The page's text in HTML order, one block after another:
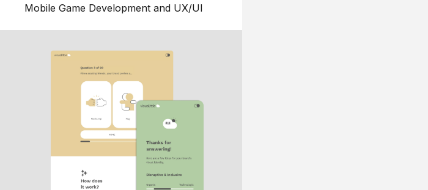
Mobile Game Development and UX/UI